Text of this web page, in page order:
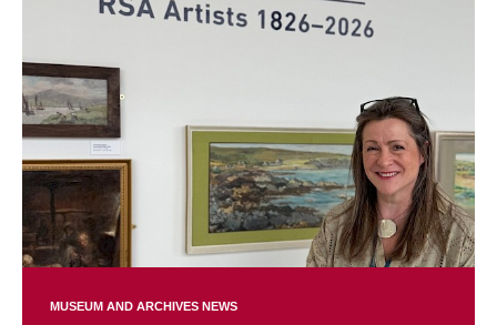
MUSEUM AND ARCHIVES NEWS